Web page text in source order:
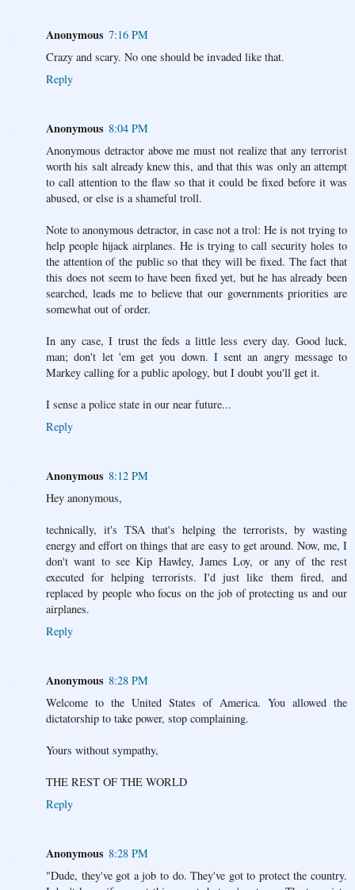
Anonymous 7:16 PM
Crazy and scary. No one should be invaded like that.
Reply
Anonymous 8:04 PM
Anonymous detractor above me must not realize that any terrorist
worth his salt already knew this, and that this was only an attempt
to call attention to the flaw so that it could be fixed before it was
abused, or else is a shameful troll.
Note to anonymous detractor, in case not a trol: He is not trying to
help people hijack airplanes. He is trying to call security holes to
the attention of the public so that they will be fixed. The fact that
this does not seem to have been fixed yet, but he has already been
searched, leads me to believe that our governments priorities are
somewhat out of order.
In any case, I trust the feds a little less every day. Good luck,
man; don't let 'em get you down. I sent an angry message to
Markey calling for a public apology, but I doubt you'll get it.
I sense a police state in our near future...
Reply
Anonymous 8:12 PM
Hey anonymous,
technically, it's TSA that's helping the terrorists, by wasting
energy and effort on things that are easy to get around. Now, me, I
don't want to see Kip Hawley, James Loy, or any of the rest
executed for helping terrorists. I'd just like them fired, and
replaced by people who focus on the job of protecting us and our
airplanes.
Reply
Anonymous 8:28 PM
Welcome to the United States of America. You allowed the
dictatorship to take power, stop complaining.
Yours without sympathy,
THE REST OF THE WORLD
Reply
Anonymous 8:28 PM
"Dude, they've got a job to do. They've got to protect the country.